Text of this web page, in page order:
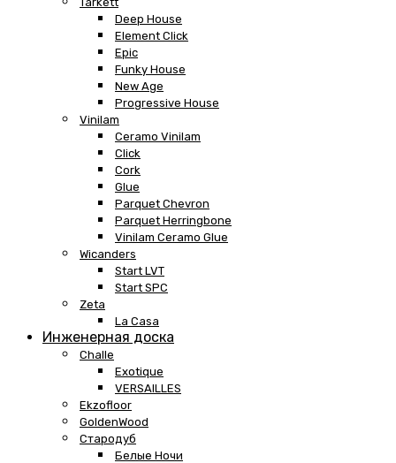
Deep House
Element Click
Epic
Funky House
New Age
Progressive House
Vinilam
Ceramo Vinilam
Click
Cork
Glue
Parquet Chevron
Parquet Herringbone
Vinilam Ceramo Glue
Wicanders
Start LVT
Start SPC
Zeta
La Casa
Инженерная доска
Challe
Exotique
VERSAILLES
Ekzofloor
GoldenWood
Стародуб
Белые Ночи